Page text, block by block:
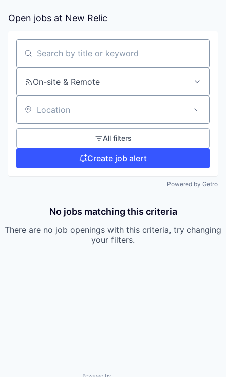
Open jobs at New Relic
Search by title or keyword
On-site & Remote
Location
All filters
Create job alert
Powered by Getro
No jobs matching this criteria
There are no job openings with this criteria, try changing
your filters.